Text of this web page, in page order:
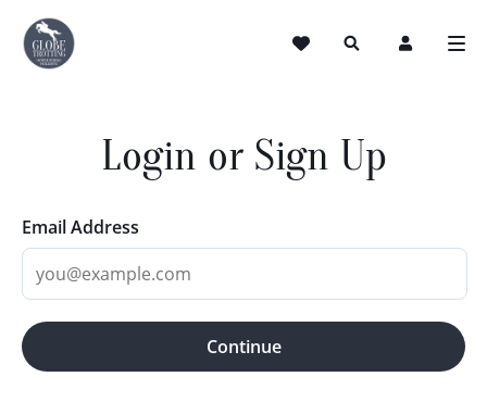
Login or Sign Up
Email Address
Continue